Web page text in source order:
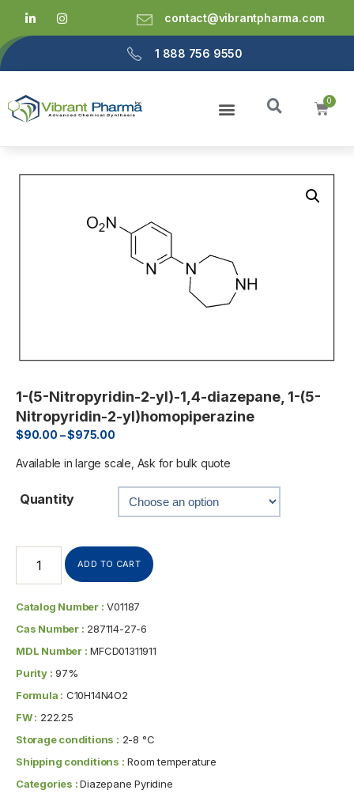
contact@vibrantpharma.com
1 888 756 9550
1-(5-Nitropyridin-2-yl)-1,4-diazepane, 1-(5-
Nitropyridin-2-yl)homopiperazine
$90.00 –$975.00
Available in large scale, Ask for bulk quote
Quantity
ADD TO CART
Catalog Number : V01187
Cas Number : 287114-27-6
MDL Number : MFCD01311911
Purity : 97%
Formula : C10H14N4O2
FW : 222.25
Storage conditions : 2-8 °C
Shipping conditions : Room temperature
Categories :Diazepane Pyridine